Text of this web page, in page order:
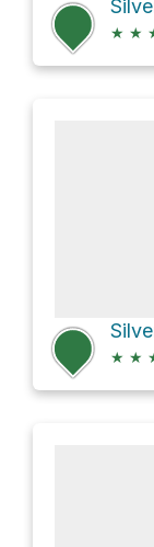
★ ★
★ ★